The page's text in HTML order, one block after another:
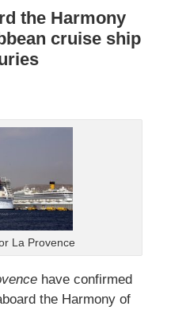
the Harmony
cruise ship
La Provence
have confirmed
the Harmony of